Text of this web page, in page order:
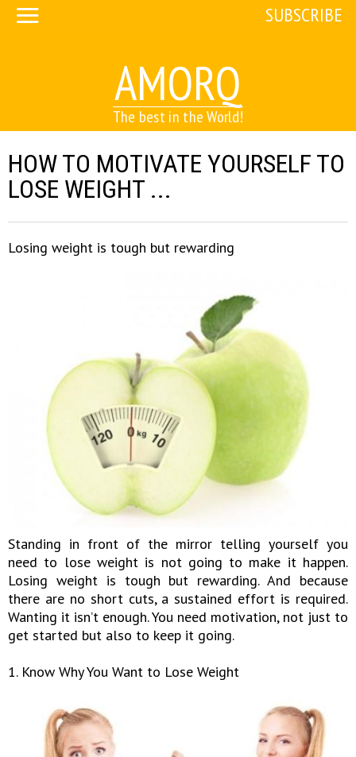
AMORQ
The best in the World!
SUBSCRIBE
HOW TO MOTIVATE YOURSELF TO
LOSE WEIGHT ...
Losing weight is tough but rewarding
Standing in front of the mirror telling yourself you
need to lose weight is not going to make it happen.
Losing weight is tough but rewarding. And because
there are no short cuts, a sustained effort is required.
Wanting it isn’t enough. You need motivation, not just to
get started but also to keep it going.
1. Know Why You Want to Lose Weight